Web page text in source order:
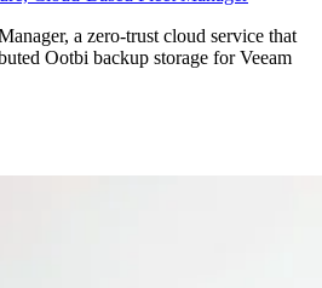
a zero-trust cloud service that
Ootbi backup storage for Veeam